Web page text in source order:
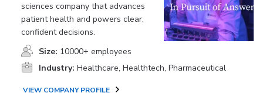
sciences company that advances
patient health and powers clear,
confident decisions.
Size: 10000+ employees
Industry: Healthcare, Healthtech, Pharmaceutical
VIEW COMPANY PROFILE